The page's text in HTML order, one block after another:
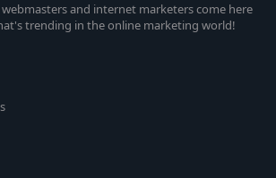
and internet marketers come here
trending in the online marketing world!